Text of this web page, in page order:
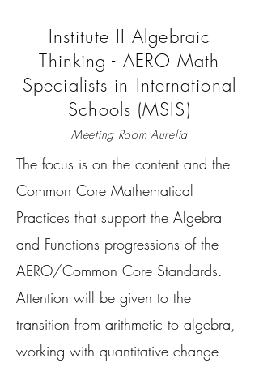
Institute II Algebraic
Thinking - AERO Math
Specialists in International
Schools (MSIS)
Meeting Room Aurelia
The focus is on the content and the
Common Core Mathematical
Practices that support the Algebra
and Functions progressions of the
AERO/Common Core Standards.
Attention will be given to the
transition from arithmetic to algebra,
working with quantitative change